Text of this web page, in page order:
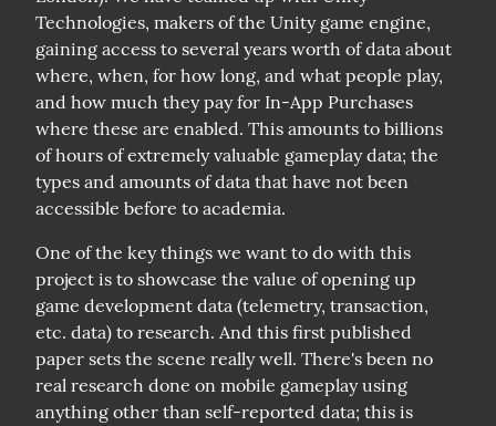
Technologies, makers of the Unity game engine,
gaining access to several years worth of data about
where, when, for how long, and what people play,
and how much they pay for In-App Purchases
where these are enabled. This amounts to billions
of hours of extremely valuable gameplay data; the
types and amounts of data that have not been
accessible before to academia.
One of the key things we want to do with this
project is to showcase the value of opening up
game development data (telemetry, transaction,
etc. data) to research. And this first published
paper sets the scene really well. There's been no
real research done on mobile gameplay using
anything other than self-reported data; this is